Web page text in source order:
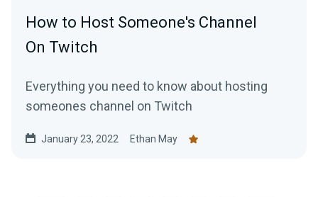
How to Host Someone's Channel
On Twitch
Everything you need to know about hosting
someones channel on Twitch
January 23, 2022 Ethan May